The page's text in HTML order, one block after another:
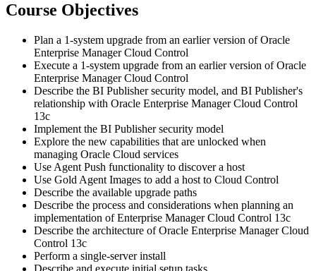
Course Objectives
Plan a 1-system upgrade from an earlier version of Oracle
Enterprise Manager Cloud Control
Execute a 1-system upgrade from an earlier version of Oracle
Enterprise Manager Cloud Control
Describe the BI Publisher security model, and BI Publisher's
relationship with Oracle Enterprise Manager Cloud Control
13c
Implement the BI Publisher security model
Explore the new capabilities that are unlocked when
managing Oracle Cloud services
Use Agent Push functionality to discover a host
Use Gold Agent Images to add a host to Cloud Control
Describe the available upgrade paths
Describe the process and considerations when planning an
implementation of Enterprise Manager Cloud Control 13c
Describe the architecture of Oracle Enterprise Manager Cloud
Control 13c
Perform a single-server install
Describe and execute initial setup tasks